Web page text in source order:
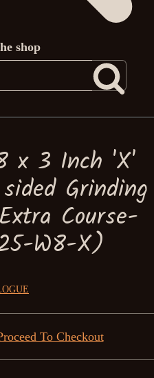
shop
x 3 Inch 'X'
Grinding
Course-
W8-X)
To Checkout